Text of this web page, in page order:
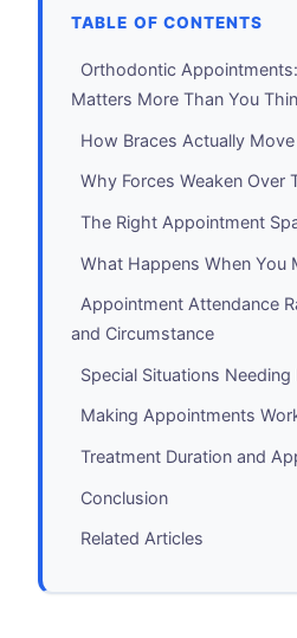
TABLE OF CONTENTS
Orthodontic
Matters More Than You
How Braces Actually
Why Forces Weaken Over
The Right Appointment
What Happens When You
Appointment Attendance
and Circumstance
Special Situations
Making Appointments
Treatment Duration and
Conclusion
Related Articles